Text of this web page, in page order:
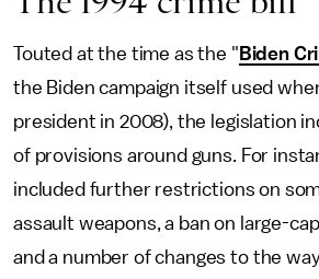
Touted at the time as the " Biden
the Biden campaign itself used
president in 2008), the legislation
of provisions around guns. For
included further restrictions on
assault weapons, a ban on large-
and a number of changes to the